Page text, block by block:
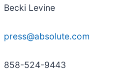
Becki Levine
press@absolute.com
858-524-9443